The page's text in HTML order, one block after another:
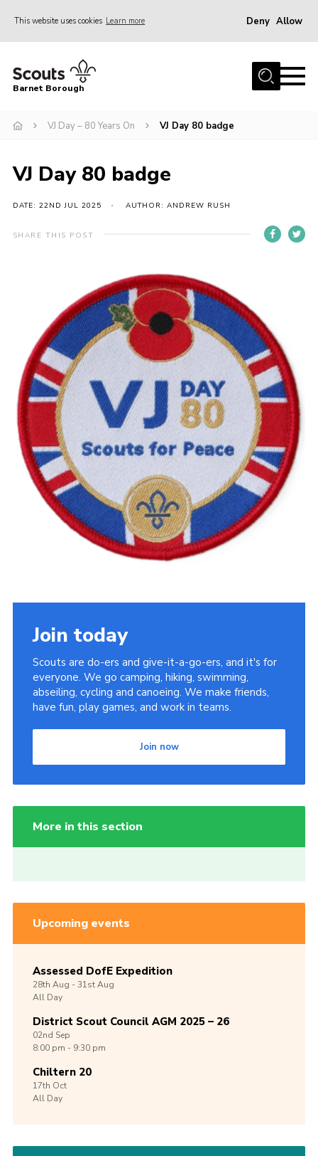
This website uses cookies Learn more Deny Allow
Home
Info for parents
Events
International
District venues
Info for volunteers
Cookies
Join the Scouts
Shop
Barnet Borough
VJ Day – 80 Years On VJ Day 80 badge
VJ Day 80 badge
DATE: 22ND JUL 2025 AUTHOR: ANDREW RUSH
SHARE THIS POST
Join today
Scouts are do-ers and give-it-a-go-ers, and it's for
everyone. We go camping, hiking, swimming,
abseiling, cycling and canoeing. We make friends,
have fun, play games, and work in teams.
Join now
More in this section
Upcoming events
Assessed DofE Expedition
28th Aug -31stAug
All Day
District Scout Council AGM 2025 – 26
02nd Sep
8:00 pm - 9:30 pm
Chiltern 20
17th Oct
All Day